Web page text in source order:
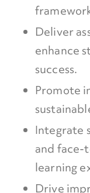
Deliver
enhance
success.
Promote
Integrate
and face-
learning
Drive